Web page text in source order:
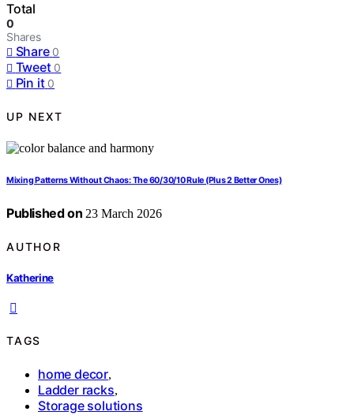
Total
0
Shares
Share 0
Tweet 0
Pin it 0
UP NEXT
Mixing Patterns Without Chaos: The 60/30/10 Rule (Plus 2 Better Ones)
Published on 23 March 2026
AUTHOR
Katherine
TAGS
home decor,
Ladder racks,
Storage solutions